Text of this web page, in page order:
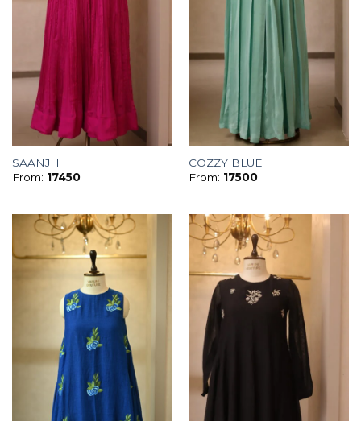
SAANJH
From: 17450
COZZY BLUE
From: 17500